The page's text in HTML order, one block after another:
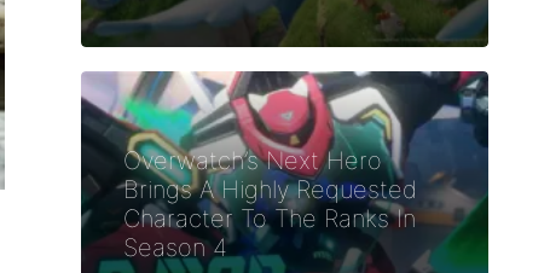
Overwatch’s Next Hero
Brings A Highly Requested
Character To The Ranks In
Season 4